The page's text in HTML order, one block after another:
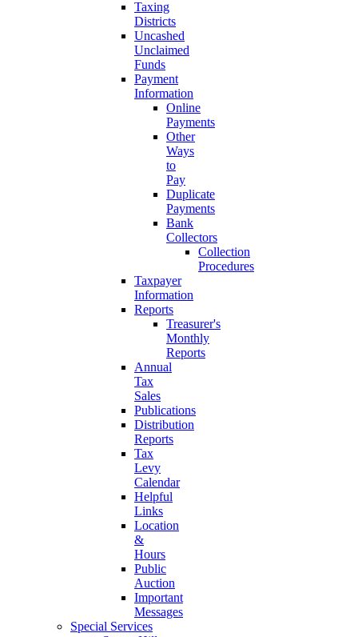
Taxing
Districts
Uncashed
Unclaimed
Funds
Payment
Information
Online
Payments
Other
Ways
to
Pay
Duplicate
Payments
Bank
Collectors
Collection
Procedures
Taxpayer
Information
Reports
Treasurer's
Monthly
Reports
Annual
Tax
Sales
Publications
Distribution
Reports
Tax
Levy
Calendar
Helpful
Links
Location
&
Hours
Public
Auction
Important
Messages
Special Services